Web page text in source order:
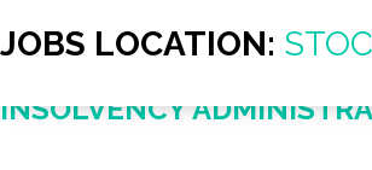
JOBS LOCATION:
INSOLVENCY